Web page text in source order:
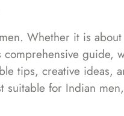
Whether it is
guide,
tips, creative ideas,
for Indian